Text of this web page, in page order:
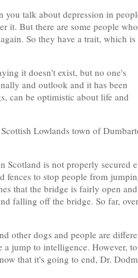
you talk about depression in
it. But there are some people
So they have a trait, which
it doesn't exist, but no one's
and outlook and it has been
can be optimistic about life and
Lowlands town of
Scotland is not properly secured
fences to stop people from
that the bridge is fairly open
falling off the bridge. So far,
other dogs and people are
jump to intelligence. However,
that it's going to end, Dr.